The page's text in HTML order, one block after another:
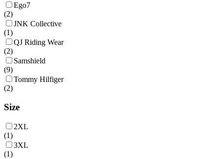
Ego7
(2)
JNK Collective
(1)
QJ Riding Wear
(2)
Samshield
(9)
Tommy Hilfiger
(2)
Size
2XL
(1)
3XL
(1)